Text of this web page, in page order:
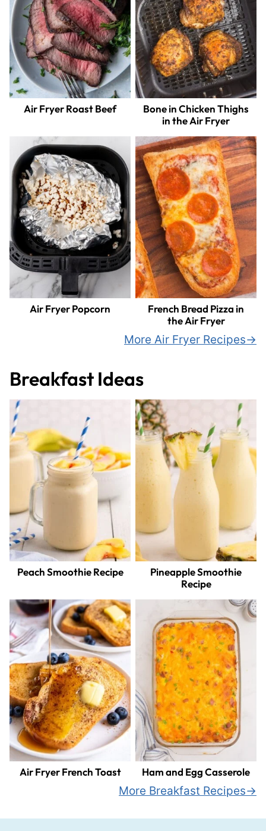
Air Fryer Roast Beef
Bone in Chicken Thighs
in the Air Fryer
Air Fryer Popcorn
French Bread Pizza in
the Air Fryer
More Air Fryer Recipes
Breakfast Ideas
Peach Smoothie Recipe
Pineapple Smoothie
Recipe
Air Fryer French Toast Ham and Egg Casserole
More Breakfast Recipes